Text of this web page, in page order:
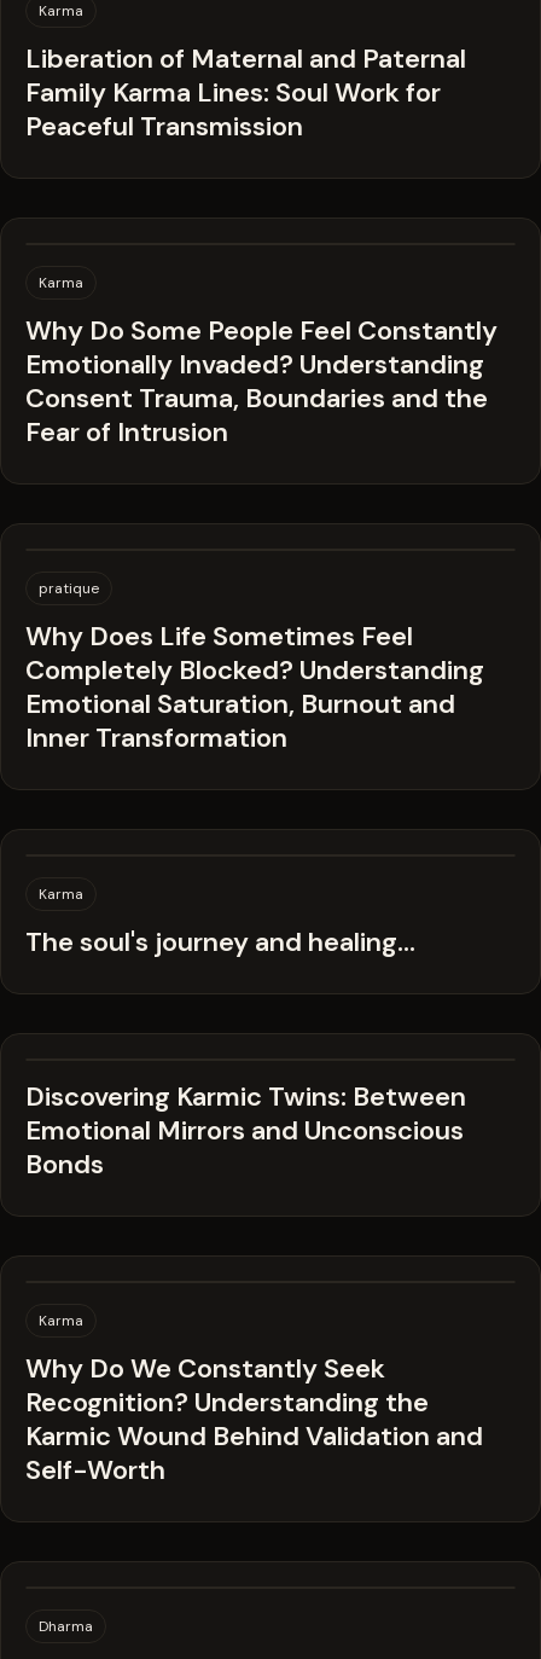
Karma
Liberation of Maternal and Paternal
Family Karma Lines: Soul Work for
Peaceful Transmission
Karma
Why Do Some People Feel Constantly
Emotionally Invaded? Understanding
Consent Trauma, Boundaries and the
Fear of Intrusion
pratique
Why Does Life Sometimes Feel
Completely Blocked? Understanding
Emotional Saturation, Burnout and
Inner Transformation
Karma
The soul's journey and healing...
Discovering Karmic Twins: Between
Emotional Mirrors and Unconscious
Bonds
Karma
Why Do We Constantly Seek
Recognition? Understanding the
Karmic Wound Behind Validation and
Self-Worth
Dharma